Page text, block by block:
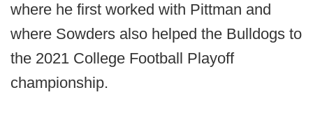
where he first worked with Pittman and
where Sowders also helped the Bulldogs to
the 2021 College Football Playoff
championship.